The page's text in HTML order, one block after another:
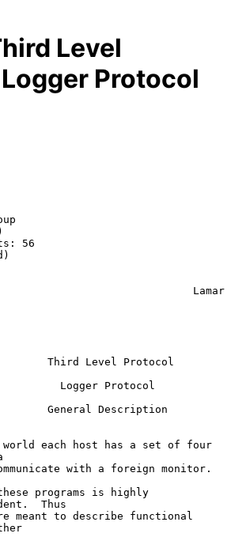
Level
Protocol
56
Third Level Protocol
each host has a set of four
with a foreign monitor.
programs is highly
Thus
meant to describe functional